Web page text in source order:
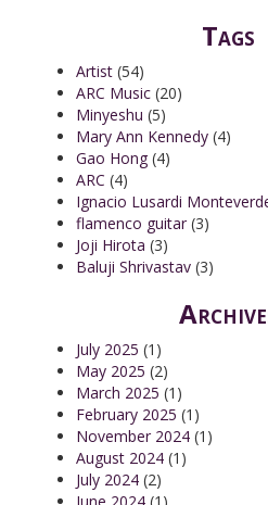
Tags
Artist (54)
ARC Music (20)
Minyeshu (5)
Mary Ann Kennedy (4)
Gao Hong (4)
ARC (4)
Ignacio Lusardi
flamenco guitar (3)
Joji Hirota (3)
Baluji Shrivastav (3)
July 2025 (1)
May 2025 (2)
March 2025 (1)
February 2025 (1)
November 2024 (1)
August 2024 (1)
July 2024 (2)